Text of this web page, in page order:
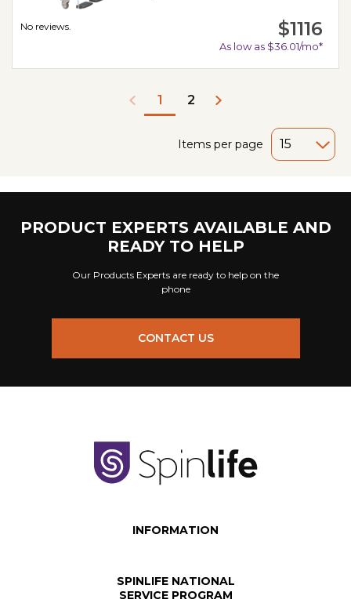
No reviews. $1116
As low as $36.01/mo*
1 2
Items per page
PRODUCT EXPERTS AVAILABLE AND
READY TO HELP
Our Products Experts are ready to help on the
phone
CONTACT US
INFORMATION
SPINLIFE NATIONAL
SERVICE PROGRAM